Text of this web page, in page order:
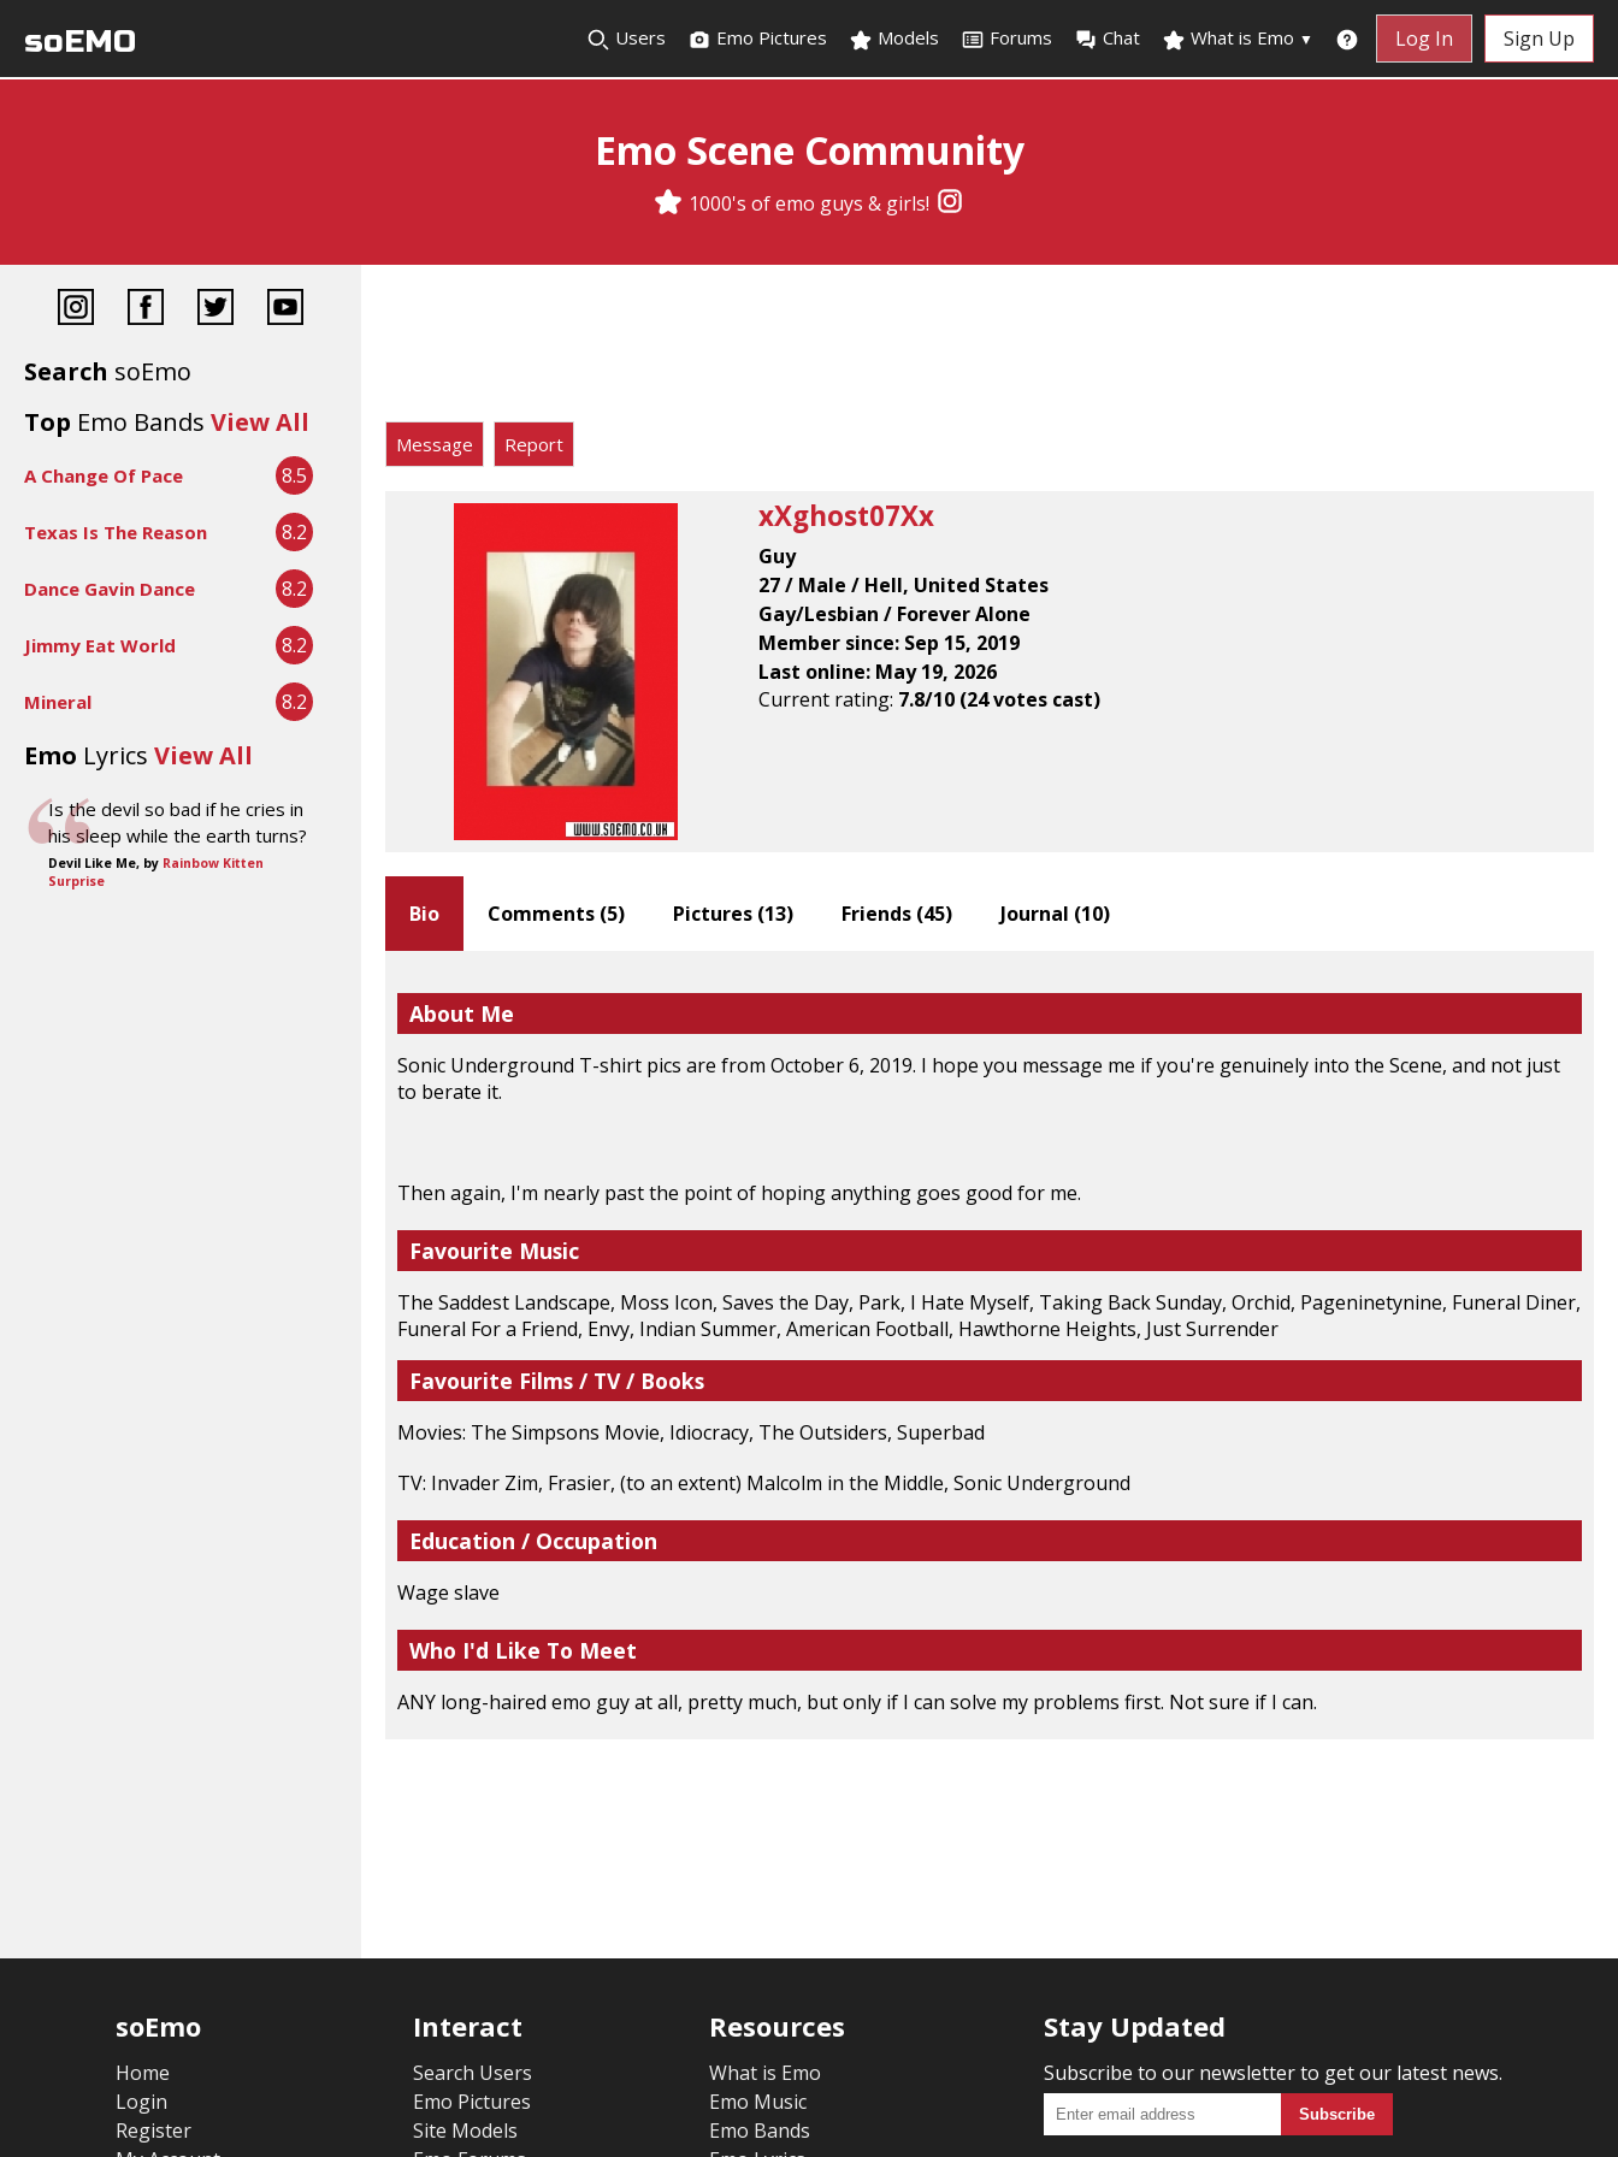
soEMO Users Emo Pictures Models Forums Chat What is Emo ▼ Log In Sign Up
Emo Scene Community
1000's of emo guys & girls!
Search soEmo
Top Emo Bands View All
A Change Of Pace 8.5
Texas Is The Reason 8.2
Dance Gavin Dance 8.2
Jimmy Eat World 8.2
Mineral 8.2
Emo Lyrics View All
Is the devil so bad if he cries in
his sleep while the earth turns?
Devil Like Me, by Rainbow Kitten
Surprise
Message Report
xXghost07Xx
Guy
27 / Male / Hell, United States
Gay/Lesbian / Forever Alone
Member since: Sep 15, 2019
Last online: May 19, 2026
Current rating: 7.8/10 (24 votes cast)
Bio
About Me
Sonic Underground T-shirt pics are from October 6, 2019. I hope you message me if you're genuinely into the Scene, and not just
to berate it.
Then again, I'm nearly past the point of hoping anything goes good for me.
Favourite Music
The Saddest Landscape, Moss Icon, Saves the Day, Park, I Hate Myself, Taking Back Sunday, Orchid, Pageninetynine, Funeral Diner,
Funeral For a Friend, Envy, Indian Summer, American Football, Hawthorne Heights, Just Surrender
Favourite Films / TV / Books
Movies: The Simpsons Movie, Idiocracy, The Outsiders, Superbad
TV: Invader Zim, Frasier, (to an extent) Malcolm in the Middle, Sonic Underground
Education / Occupation
Wage slave
Who I'd Like To Meet
ANY long-haired emo guy at all, pretty much, but only if I can solve my problems first. Not sure if I can.
Comments (5) Pictures (13) Friends (45) Journal (10)
soEmo
Home
Login
Register
Interact
Search Users
Emo Pictures
Site Models
Resources
What is Emo
Emo Music
Emo Bands
Stay Updated
Subscribe to our newsletter to get our latest news.